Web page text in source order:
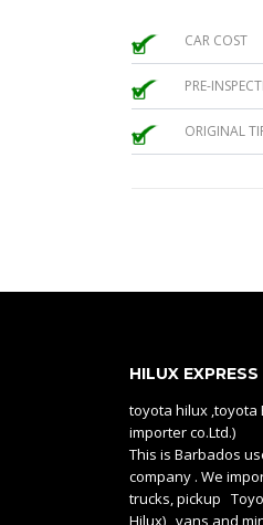
CAR COST
PRE-
ORIGINAL
HILUX
toyota hilux ,toyota
importer co.Ltd.)
This is Barbados
company . We
trucks, pickup
Hilux) , vans and